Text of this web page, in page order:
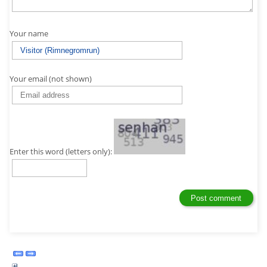
Your name
Your email (not shown)
Enter this word (letters only):